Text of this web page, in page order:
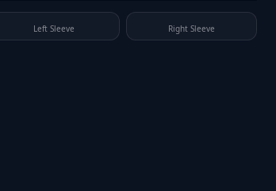
Left Sleeve Right Sleeve